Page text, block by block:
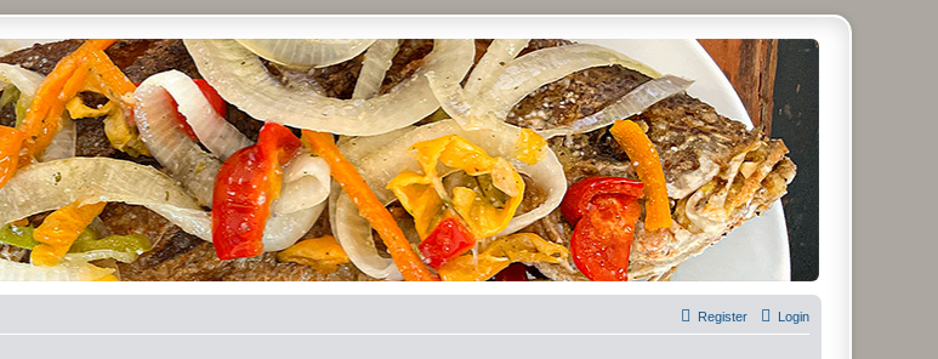
Login
Register